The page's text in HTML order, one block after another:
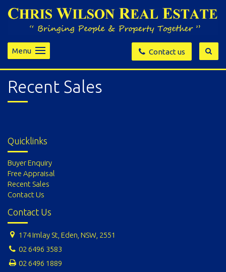
Contact us
Menu
Recent Sales
Quicklinks
Buyer Enquiry
Free Appraisal
Recent Sales
Contact Us
Contact Us
174 Imlay St, Eden, NSW, 2551
02 6496 3583
02 6496 1889